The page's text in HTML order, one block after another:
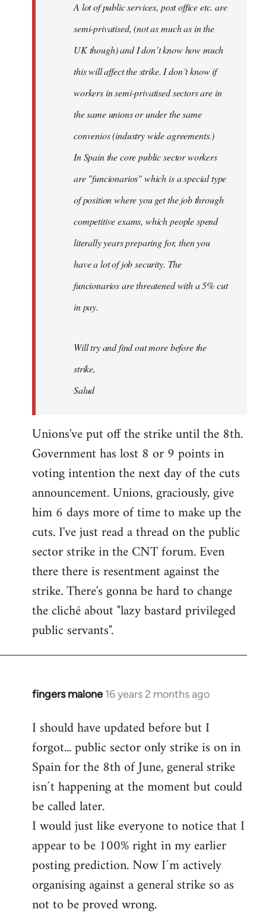
A lot of public services, post office etc. are
semi-privatised, (not as much as in the
UK though) and I don´t know how much
this will affect the strike. I don´t know if
workers in semi-privatised sectors are in
the same unions or under the same
convenios (industry wide agreements.)
In Spain the core public sector workers
are "funcionarios" which is a special type
of position where you get the job through
competitive exams, which people spend
literally years preparing for, then you
have a lot of job security. The
funcionarios are threatened with a 5% cut
in pay.
Will try and find out more before the
strike,
Salud
Unions've put off the strike until the 8th.
Government has lost 8 or 9 points in
voting intention the next day of the cuts
announcement. Unions, graciously, give
him 6 days more of time to make up the
cuts. I've just read a thread on the public
sector strike in the CNT forum. Even
there there is resentment against the
strike. There's gonna be hard to change
the cliché about "lazy bastard privileged
public servants".
fingers malone 16 years 2 months ago
In
to
Welcome
libcom.org
I should have updated before but I
forgot... public sector only strike is on in
Spain for the 8th of June, general strike
isn´t happening at the moment but could
be called later.
I would just like everyone to notice that I
appear to be 100% right in my earlier
posting prediction. Now I´m actively
organising against a general strike so as
not to be proved wrong.